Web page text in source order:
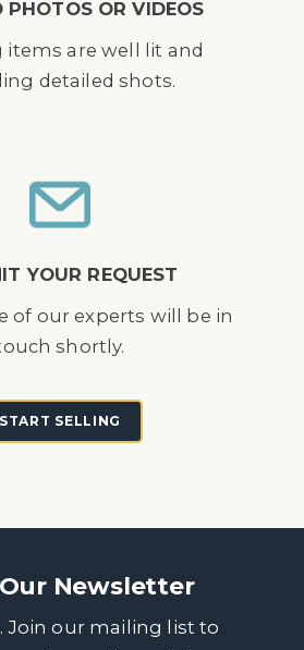
PHOTOS OR VIDEOS
items are well lit and
detailed shots.
YOUR REQUEST
of our experts will be in
shortly.
START SELLING
Newsletter
Join our mailing list to